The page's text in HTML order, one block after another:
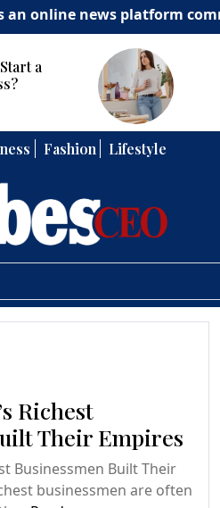
an online news platform
How Can Entrepreneurs
Strong Leadership Skills?
Featured
Fashion Lifestyle
Richest
Their Empires
Businessmen Built Their
businessmen are often